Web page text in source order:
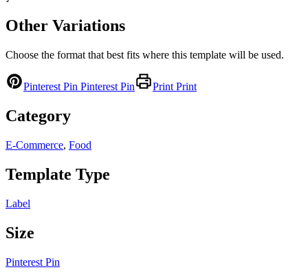
Other Variations
Choose the format that best fits where this template will be used.
Pinterest Pin Pinterest Pin Print Print
Category
E-Commerce, Food
Template Type
Label
Size
Pinterest Pin